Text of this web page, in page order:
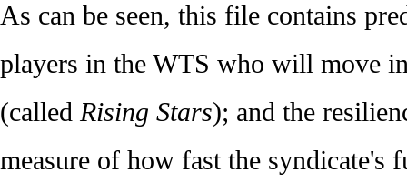
As can be seen, this file contains
players in the WTS who will move
(called Rising Stars); and the
measure of how fast the syndicate's